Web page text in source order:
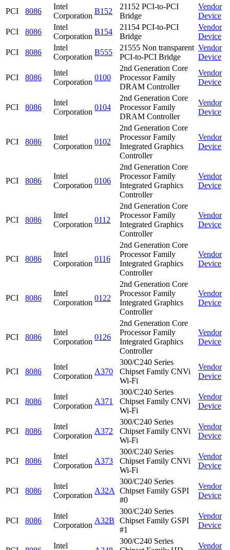
PCI
8086
Intel
Corporation
B152
21152 PCI-to-PCI
Bridge
Vendor
Device
PCI
8086
Intel
Corporation
B154
21154 PCI-to-PCI
Bridge
Vendor
Device
PCI
8086
Intel
Corporation
B555
21555 Non transparent
PCI-to-PCI Bridge
Vendor
Device
PCI 8086
Intel
Corporation
0100
2nd Generation Core
Processor Family
DRAM Controller
Vendor
Device
PCI 8086
Intel
Corporation
0104
2nd Generation Core
Processor Family
DRAM Controller
Vendor
Device
PCI 8086
Intel
Corporation
0102
2nd Generation Core
Processor Family
Integrated Graphics
Controller
Vendor
Device
PCI 8086
Intel
Corporation
0106
2nd Generation Core
Processor Family
Integrated Graphics
Controller
Vendor
Device
PCI 8086
Intel
Corporation
0112
2nd Generation Core
Processor Family
Integrated Graphics
Controller
Vendor
Device
PCI 8086
Intel
Corporation
0116
2nd Generation Core
Processor Family
Integrated Graphics
Controller
Vendor
Device
PCI 8086
Intel
Corporation
0122
2nd Generation Core
Processor Family
Integrated Graphics
Controller
Vendor
Device
PCI 8086
Intel
Corporation
0126
2nd Generation Core
Processor Family
Integrated Graphics
Controller
Vendor
Device
PCI 8086
Intel
Corporation
A370
300/C240 Series
Chipset Family CNVi
Wi-Fi
Vendor
Device
PCI 8086
Intel
Corporation
A371
300/C240 Series
Chipset Family CNVi
Wi-Fi
Vendor
Device
PCI 8086
Intel
Corporation
A372
300/C240 Series
Chipset Family CNVi
Wi-Fi
Vendor
Device
PCI 8086
Intel
Corporation
A373
300/C240 Series
Chipset Family CNVi
Wi-Fi
Vendor
Device
PCI 8086
Intel
Corporation
A32A
300/C240 Series
Chipset Family GSPI
#0
Vendor
Device
PCI 8086
Intel
Corporation
A32B
300/C240 Series
Chipset Family GSPI
#1
Vendor
Device
Intel
300/C240 Series
Vendor